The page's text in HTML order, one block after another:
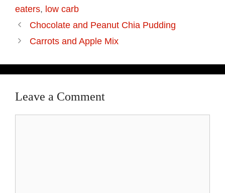
eaters, low carb
Chocolate and Peanut Chia Pudding
Carrots and Apple Mix
Leave a Comment